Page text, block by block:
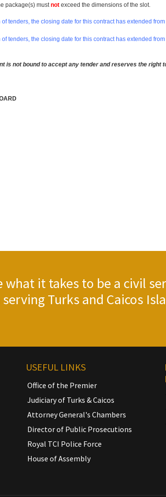
package(s) mustnot exceed the dimensions of the slot.
tenders, the closing date for this contract has extended
tenders, the closing date for this contract has extended from
is not bound to accept any tender and reserves the right
14, RENOVATION OF BAMBARRA BEACH VENDORS
what it takes to be a civil
Turks and Caicos
USEFUL LINKS
Office of the Premier
Judiciary of Turks & Caicos
Attorney General's Chambers
Director of Public Prosecutions
Royal TCI Police Force
House of Assembly